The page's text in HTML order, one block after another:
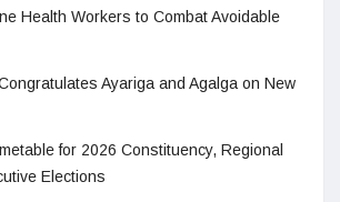
Health Workers to Combat Avoidable
Ayariga and Agalga on New
for 2026 Constituency, Regional
Elections